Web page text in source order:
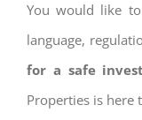
You would like
language,
for a safe
Properties is here